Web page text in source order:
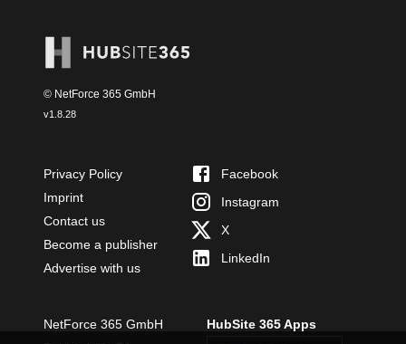
© NetForce 365 GmbH
v1.8.28
Privacy Policy
Imprint
Contact us
Become a publisher
Advertise with us
Facebook
Instagram
X
LinkedIn
NetForce 365 GmbH
HubSite 365 Apps